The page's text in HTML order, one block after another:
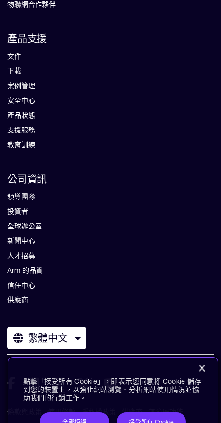
物聯網合作夥伴
產品支援
文件
下載
案例管理
安全中心
產品狀態
支援服務
教育訓練
公司資訊
領導團隊
投資者
全球辦公室
新聞中心
人才招募
Arm 的品質
信任中心
供應商
繁體中文
條款與政策 使用條款 隱私權政策 供應商
無障礙功能
點擊「接受所有 Cookie」，即表示您同意將 Cookie 儲存
到您的裝置上，以強化網站瀏覽、分析網站使用情況並協
助我們的行銷工作。